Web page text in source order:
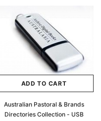
ADD TO CART
Australian Pastoral & Brands
Directories Collection - USB